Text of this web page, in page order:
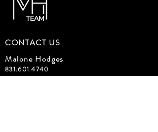
CONTACT US
Malone Hodges
831.601.4740
malone@malonehodges.com